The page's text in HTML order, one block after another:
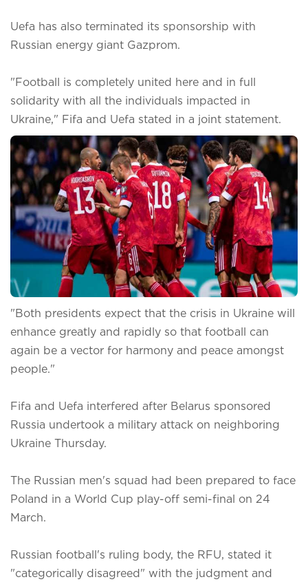
Uefa has also terminated its sponsorship with
Russian energy giant Gazprom.
"Football is completely united here and in full
solidarity with all the individuals impacted in
Ukraine," Fifa and Uefa stated in a joint statement.
"Both presidents expect that the crisis in Ukraine will
enhance greatly and rapidly so that football can
again be a vector for harmony and peace amongst
people."
Fifa and Uefa interfered after Belarus sponsored
Russia undertook a military attack on neighboring
Ukraine Thursday.
The Russian men's squad had been prepared to face
Poland in a World Cup play-off semi-final on 24
March.
Russian football's ruling body, the RFU, stated it
"categorically disagreed" with the judgment and